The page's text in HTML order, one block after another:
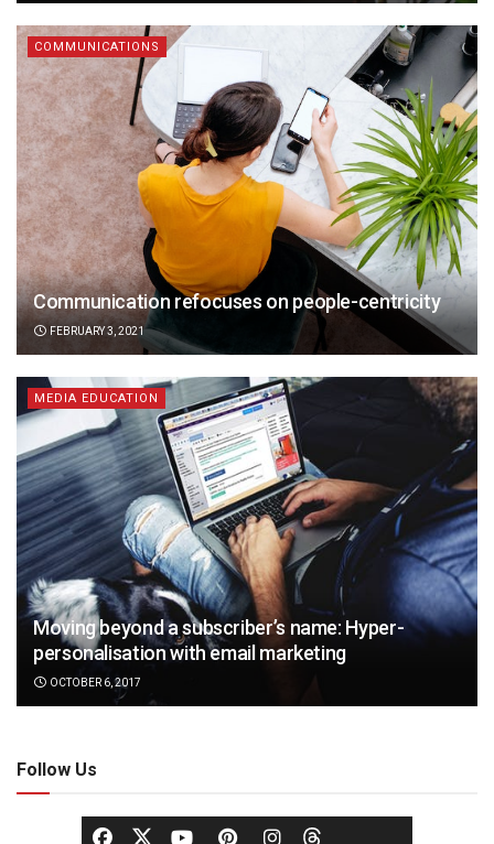
COMMUNICATIONS
Communication refocuses on people-centricity
FEBRUARY 3, 2021
MEDIA EDUCATION
Moving beyond a subscriber’s name: Hyper-
personalisation with email marketing
OCTOBER 6, 2017
Follow Us